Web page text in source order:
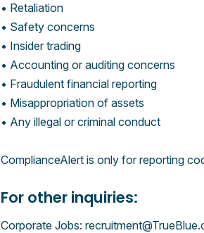
• Retaliation
• Safety concerns
• Insider trading
• Accounting or auditing concerns
• Fraudulent financial reporting
• Misappropriation of assets
• Any illegal or criminal conduct
ComplianceAlert is only for reporting
For other inquiries:
Corporate Jobs: